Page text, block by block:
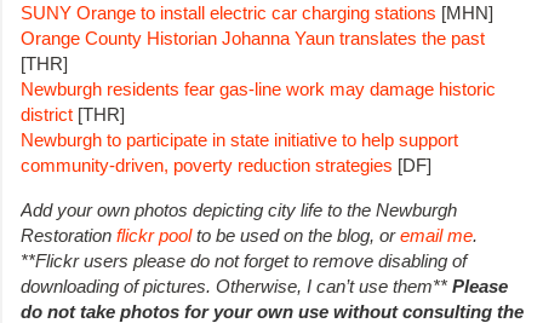
SUNY Orange to install electric car charging stations [MHN]
Orange County Historian Johanna Yaun translates the past
[THR]
Newburgh residents fear gas-line work may damage historic
district [THR]
Newburgh to participate in state initiative to help support
community-driven, poverty reduction strategies [DF]
Add your own photos depicting city life to the Newburgh
Restoration flickr poolto be used on the blog, oremail me.
**Flickr users please do not forget to remove disabling of
downloading of pictures. Otherwise, I can’t use them** Please
do not take photos for your own use without consulting the